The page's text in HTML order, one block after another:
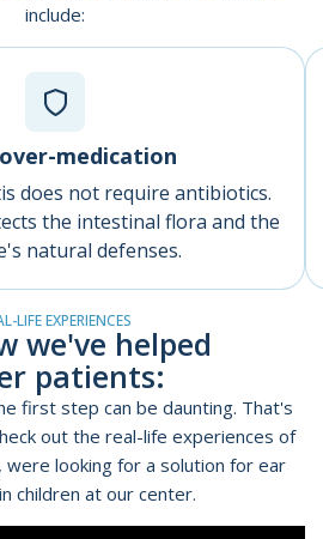
include:
medication
does not require antibiotics.
the intestinal flora and the
natural defenses.
LIFE EXPERIENCES
we've helped
patients:
first step can be daunting. That's
out the real-life experiences of
were looking for a solution for ear
children at our center.